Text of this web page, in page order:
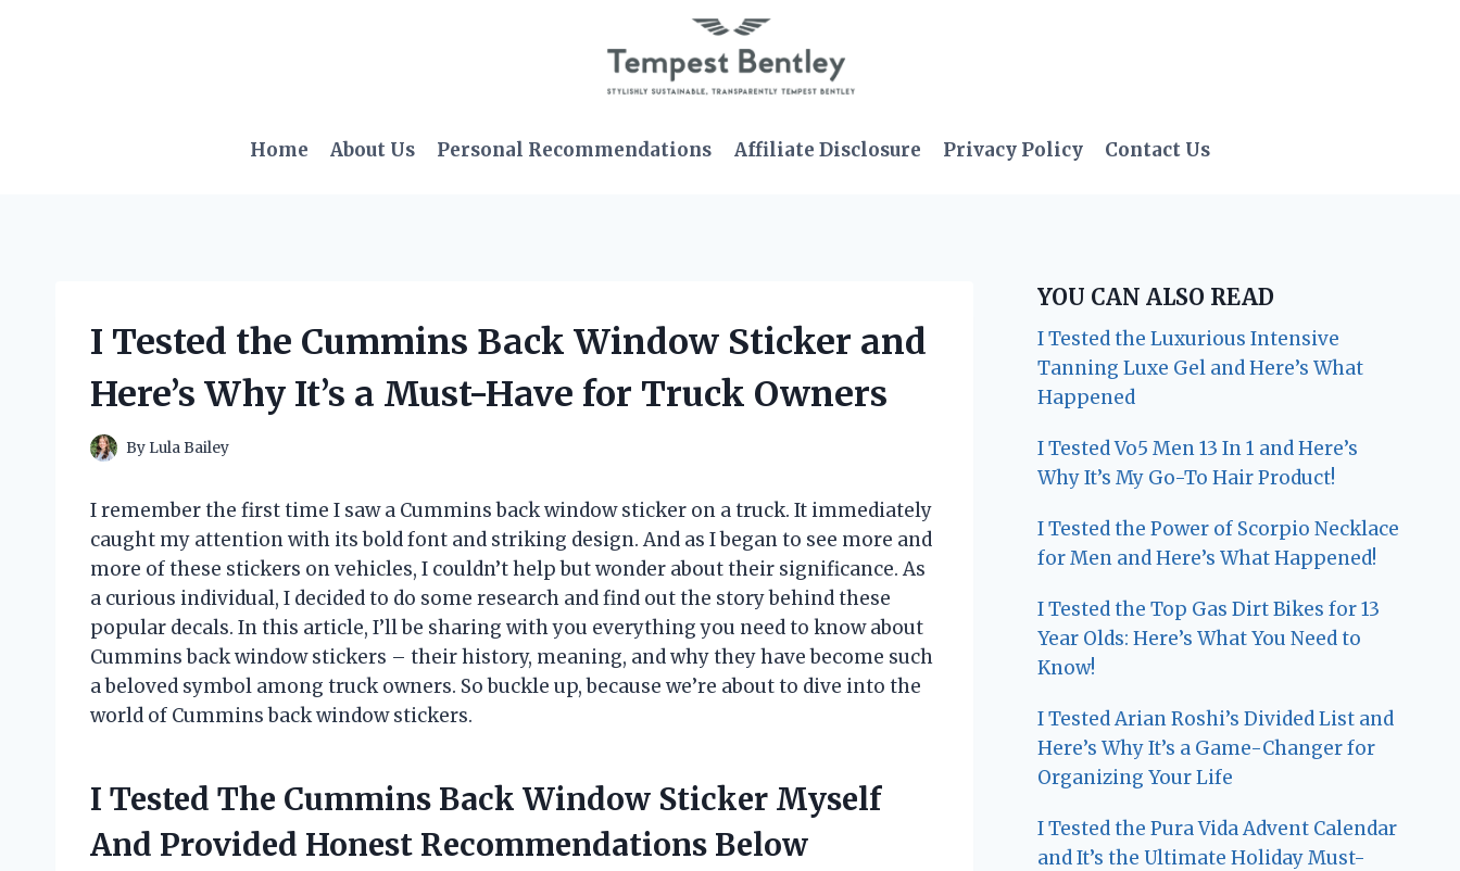
Home About Us Personal Recommendations Affiliate Disclosure Privacy Policy Contact Us
I Tested the Cummins Back Window Sticker and
Here’s Why It’s a Must-Have for Truck Owners
By Lula Bailey
I remember the first time I saw a Cummins back window sticker on a truck. It immediately
caught my attention with its bold font and striking design. And as I began to see more and
more of these stickers on vehicles, I couldn’t help but wonder about their significance. As
a curious individual, I decided to do some research and find out the story behind these
popular decals. In this article, I’ll be sharing with you everything you need to know about
Cummins back window stickers – their history, meaning, and why they have become such
a beloved symbol among truck owners. So buckle up, because we’re about to dive into the
world of Cummins back window stickers.
I Tested The Cummins Back Window Sticker Myself
And Provided Honest Recommendations Below
YOU CAN ALSO READ
I Tested the Luxurious Intensive
Tanning Luxe Gel and Here’s What
Happened
I Tested Vo5 Men 13 In 1 and Here’s
Why It’s My Go-To Hair Product!
I Tested the Power of Scorpio Necklace
for Men and Here’s What Happened!
I Tested the Top Gas Dirt Bikes for 13
Year Olds: Here’s What You Need to
Know!
I Tested Arian Roshi’s Divided List and
Here’s Why It’s a Game-Changer for
Organizing Your Life
I Tested the Pura Vida Advent Calendar
and It’s the Ultimate Holiday Must-